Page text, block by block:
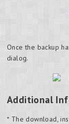
Once the backup
dialog.
Additional
* The download,